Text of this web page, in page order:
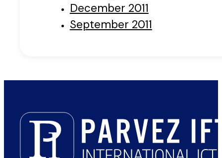
December 2011
September 2011